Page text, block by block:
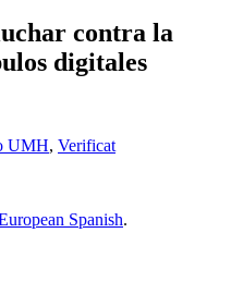
contra la
digitales
UMH, Verificat
Spanish.